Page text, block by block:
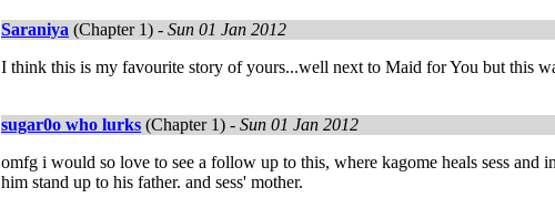
Saraniya (Chapter 1) - Sun 01 Jan 2012
I think this is my favourite story of yours...well next to Maid for You but this
sugar0o who lurks (Chapter 1) - Sun 01 Jan 2012
omfg i would so love to see a follow up to this, where kagome heals sess and
him stand up to his father. and sess' mother.